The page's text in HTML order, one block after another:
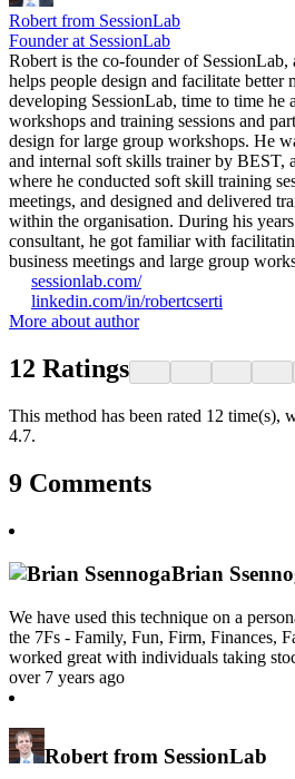
Robert from SessionLab
Founder at SessionLab
Robert is the co-founder of
helps people design and facilitate better
developing SessionLab, time to time he
workshops and training sessions and
design for large group workshops. He
and internal soft skills trainer by BEST,
where he conducted soft skill training
meetings, and designed and delivered
within the organisation. During his years
consultant, he got familiar with
business meetings and large group
sessionlab.com/
linkedin.com/in/robertcserti
More about author
12 Ratings
This method has been rated 12 time(s),
4.7.
9 Comments
Brian
We have used this technique on a
the 7Fs - Family, Fun, Firm, Finances,
worked great with individuals taking
over 7 years ago
Robert from SessionLab